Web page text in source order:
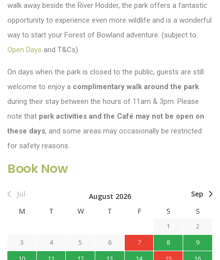
walk away beside the River Hodder, the park offers a fantastic
opportunity to experience even more wildlife and is a wonderful
way to start your Forest of Bowland adventure. (subject to
Open Days and T&Cs)
On days when the park is closed to the public, guests are still
welcome to enjoy a complimentary walk around the park
during their stay between the hours of 11am & 3pm. Please
note that park activities and the Café may not be open on
these days, and some areas may occasionally be restricted
for safety reasons.
Book Now
Jul August 2026
Sep
M
T W T F S S
1
2
3
4 5 6 7 8
9